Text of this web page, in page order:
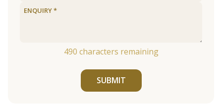
490 characters remaining
SUBMIT